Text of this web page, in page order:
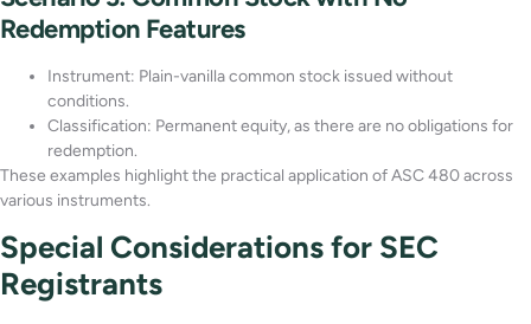
Redemption Features
Instrument: Plain-vanilla common stock issued without
conditions.
Classification: Permanent equity, as there are no obligations for
redemption.
These examples highlight the practical application of ASC 480 across
various instruments.
Special Considerations for SEC
Registrants